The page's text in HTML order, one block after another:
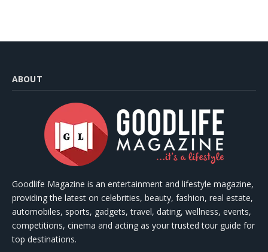
ABOUT
Goodlife Magazine is an entertainment and lifestyle magazine,
providing the latest on celebrities, beauty, fashion, real estate,
automobiles, sports, gadgets, travel, dating, wellness, events,
competitions, cinema and acting as your trusted tour guide for
top destinations.